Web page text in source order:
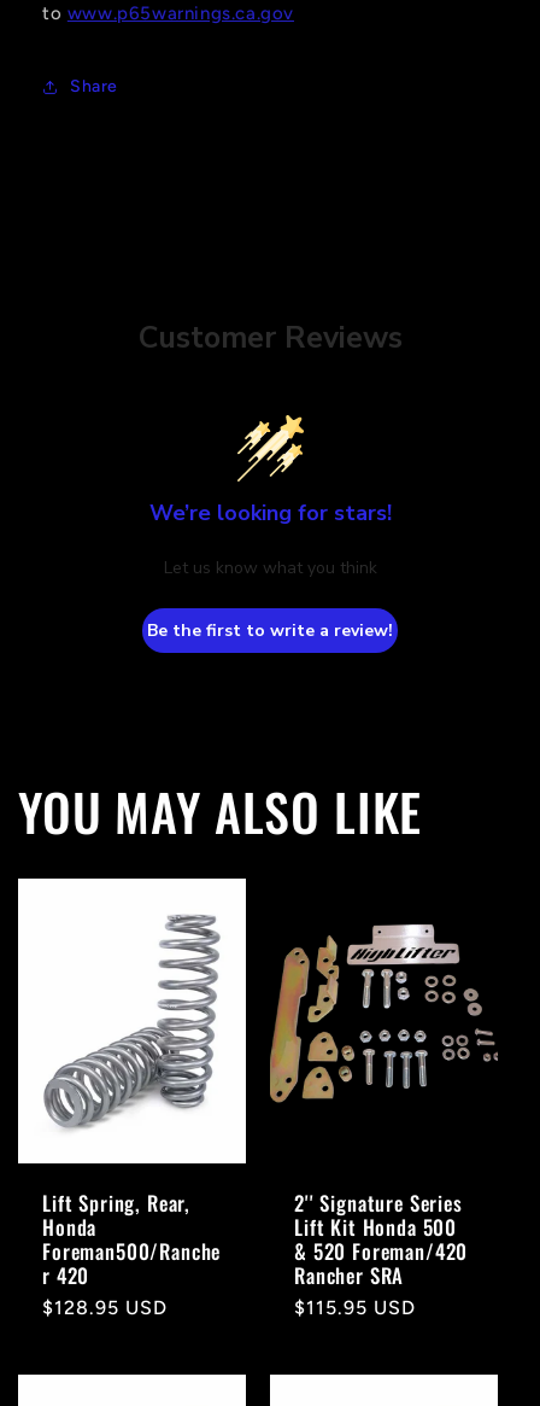
to www.p65warnings.ca.gov
Share
Customer Reviews
We’re looking for stars!
Let us know what you think
Be the first to write a review!
YOU MAY ALSO LIKE
Lift Spring, Rear,
Honda
Foreman500/Ranche
r 420
Regular
$128.95 USD
2'' Signature Series
Lift Kit Honda 500
& 520 Foreman/420
Rancher SRA
Regular
$115.95 USD